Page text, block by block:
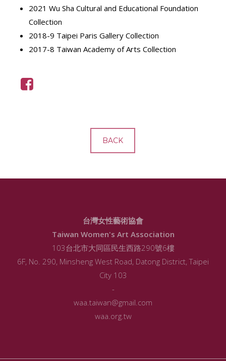
2021 Wu Sha Cultural and Educational Foundation
Collection
2018-9 Taipei Paris Gallery Collection
2017-8 Taiwan Academy of Arts Collection
BACK
台灣女性藝術協會
Taiwan Women's Art Association
103台北市大同區民生西路290號6樓
6F, No. 290, Minsheng West Road, Datong District, Taipei
City 103
-
waa.taiwan@gmail.com
waa.org.tw